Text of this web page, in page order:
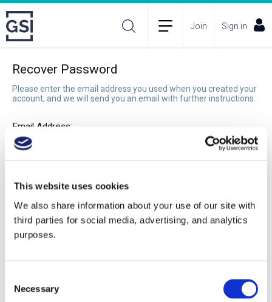
This website uses cookies
We also share information about your use of our site with
third parties for social media, advertising, and analytics
purposes.
Selection
Necessary
Join Sign in
Recover Password
Please enter the email address you used when you created your
account, and we will send you an email with further instructions.
Email Address:
Recover Password